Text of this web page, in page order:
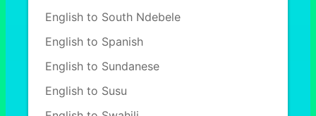
English to South Ndebele
English to Spanish
English to Sundanese
English to Susu